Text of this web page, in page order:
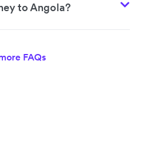
to Angola?
FAQs